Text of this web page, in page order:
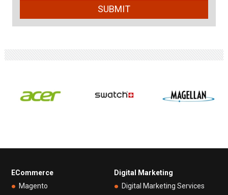
ECommerce
Magento
Digital Marketing
Digital Marketing Services